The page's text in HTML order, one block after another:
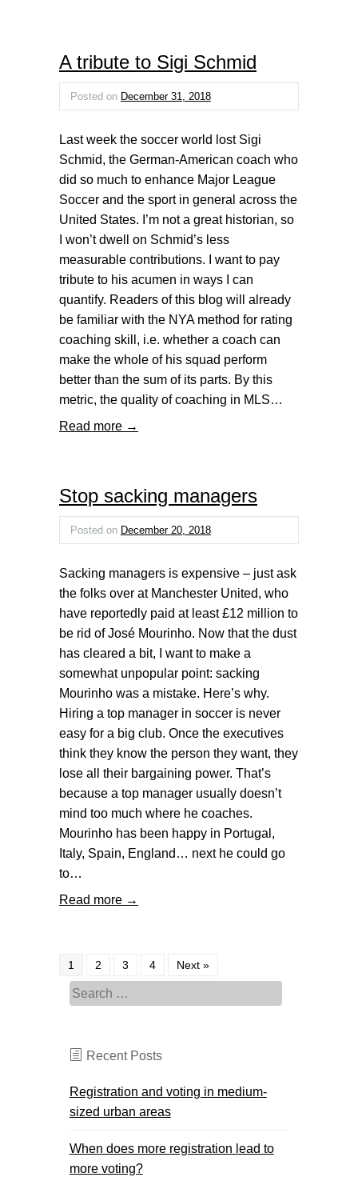
A tribute to Sigi Schmid
Posted on December 31, 2018
Last week the soccer world lost Sigi
Schmid, the German-American coach who
did so much to enhance Major League
Soccer and the sport in general across the
United States. I’m not a great historian, so
I won’t dwell on Schmid’s less
measurable contributions. I want to pay
tribute to his acumen in ways I can
quantify. Readers of this blog will already
be familiar with the NYA method for rating
coaching skill, i.e. whether a coach can
make the whole of his squad perform
better than the sum of its parts. By this
metric, the quality of coaching in MLS…
Read more →
Stop sacking managers
Posted on December 20, 2018
Sacking managers is expensive – just ask
the folks over at Manchester United, who
have reportedly paid at least £12 million to
be rid of José Mourinho. Now that the dust
has cleared a bit, I want to make a
somewhat unpopular point: sacking
Mourinho was a mistake. Here’s why.
Hiring a top manager in soccer is never
easy for a big club. Once the executives
think they know the person they want, they
lose all their bargaining power. That’s
because a top manager usually doesn’t
mind too much where he coaches.
Mourinho has been happy in Portugal,
Italy, Spain, England… next he could go
to…
Read more →
1 2 3 4 Next »
Search for:
Recent Posts
Registration and voting in medium-
sized urban areas
When does more registration lead to
more voting?